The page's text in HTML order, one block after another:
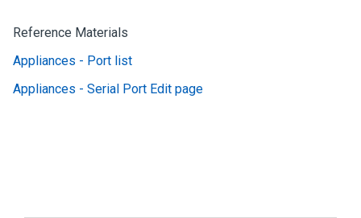
Reference Materials
Appliances - Port list
Appliances - Serial Port Edit page